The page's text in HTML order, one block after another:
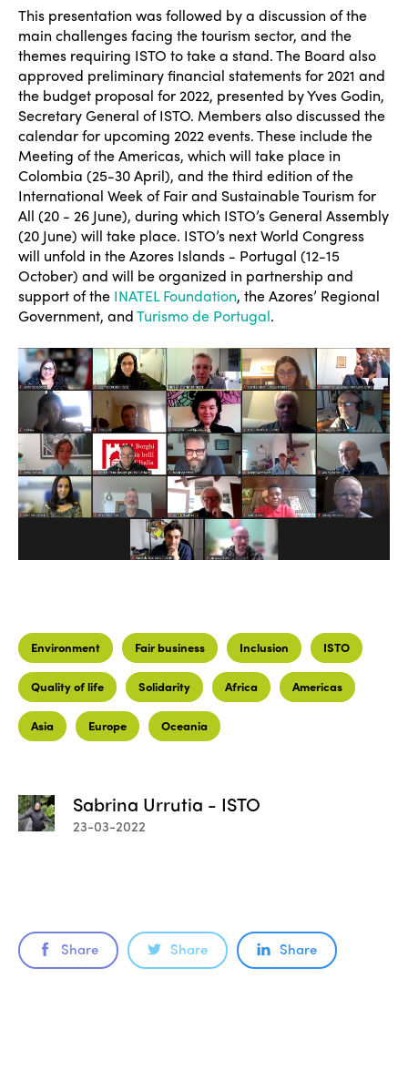
This presentation was followed by a discussion of the
main challenges facing the tourism sector, and the
themes requiring ISTO to take a stand. The Board also
approved preliminary financial statements for 2021 and
the budget proposal for 2022, presented by Yves Godin,
Secretary General of ISTO. Members also discussed the
calendar for upcoming 2022 events. These include the
Meeting of the Americas, which will take place in
Colombia (25-30 April), and the third edition of the
International Week of Fair and Sustainable Tourism for
All (20 - 26 June), during which ISTO’s General Assembly
(20 June) will take place. ISTO’s next World Congress
will unfold in the Azores Islands - Portugal (12-15
October) and will be organized in partnership and
support of the INATEL Foundation, the Azores’ Regional
Government, andTurismo de Portugal.
Environment Fair business Inclusion ISTO
Quality of life Solidarity Africa Americas
Asia Europe Oceania
Sabrina Urrutia - ISTO
23-03-2022
Share Share Share